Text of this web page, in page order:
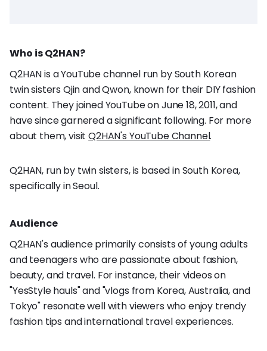
Who is Q2HAN?
Q2HAN is a YouTube channel run by South Korean
twin sisters Qjin and Qwon, known for their DIY fashion
content. They joined YouTube on June 18, 2011, and
have since garnered a significant following. For more
about them, visitQ2HAN's YouTube Channel.
Q2HAN, run by twin sisters, is based in South Korea,
specifically in Seoul.
Audience
Q2HAN's audience primarily consists of young adults
and teenagers who are passionate about fashion,
beauty, and travel. For instance, their videos on
"YesStyle hauls" and "vlogs from Korea, Australia, and
Tokyo" resonate well with viewers who enjoy trendy
fashion tips and international travel experiences.